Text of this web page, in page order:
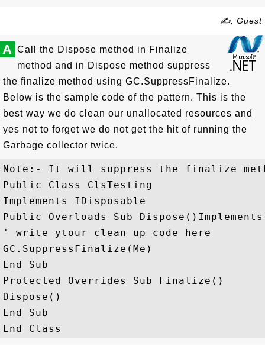
✍: Guest
A Call the Dispose method in Finalize
method and in Dispose method suppress
the finalize method using GC.SuppressFinalize.
Below is the sample code of the pattern. This is the
best way we do clean our unallocated resources and
yes not to forget we do not get the hit of running the
Garbage collector twice.
Note:- It will suppress the finalize
Public Class ClsTesting
Implements IDisposable
Public Overloads Sub
' write ytour clean up code here
GC.SuppressFinalize(Me)
End Sub
Protected Overrides Sub Finalize()
Dispose()
End Sub